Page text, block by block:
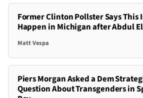
Former Clinton Pollster Says This
Happen in Michigan after Abdul
Matt Vespa
Piers Morgan Asked a Dem
Question About Transgenders in